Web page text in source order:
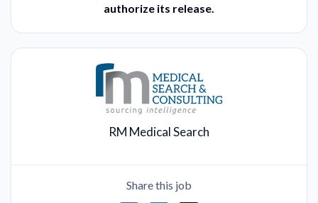
authorize its release.
RM Medical Search
Share this job